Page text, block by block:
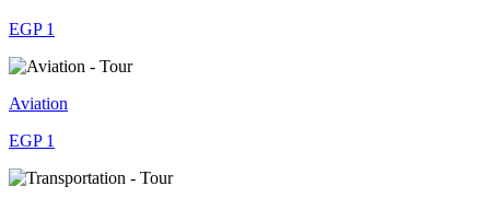
EGP 1
Aviation
EGP 1